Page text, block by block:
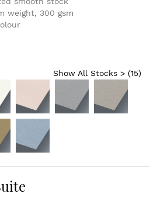
weight, 300 gsm
Show All Stocks > (15)